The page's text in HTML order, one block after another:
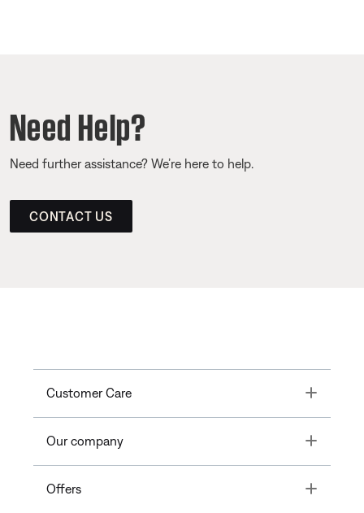
Need Help?
Need further assistance? We’re here to help.
CONTACT US
Customer Care Toggle
Our company Toggle
Offers Toggle